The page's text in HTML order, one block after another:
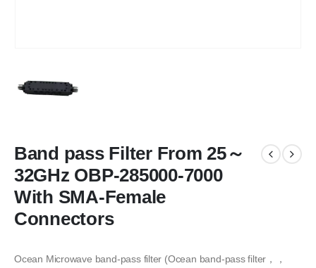
Band pass Filter From 25～
32GHz OBP-285000-7000
With SMA-Female
Connectors
Ocean Microwave band-pass filter (Ocean band-pass filter，，